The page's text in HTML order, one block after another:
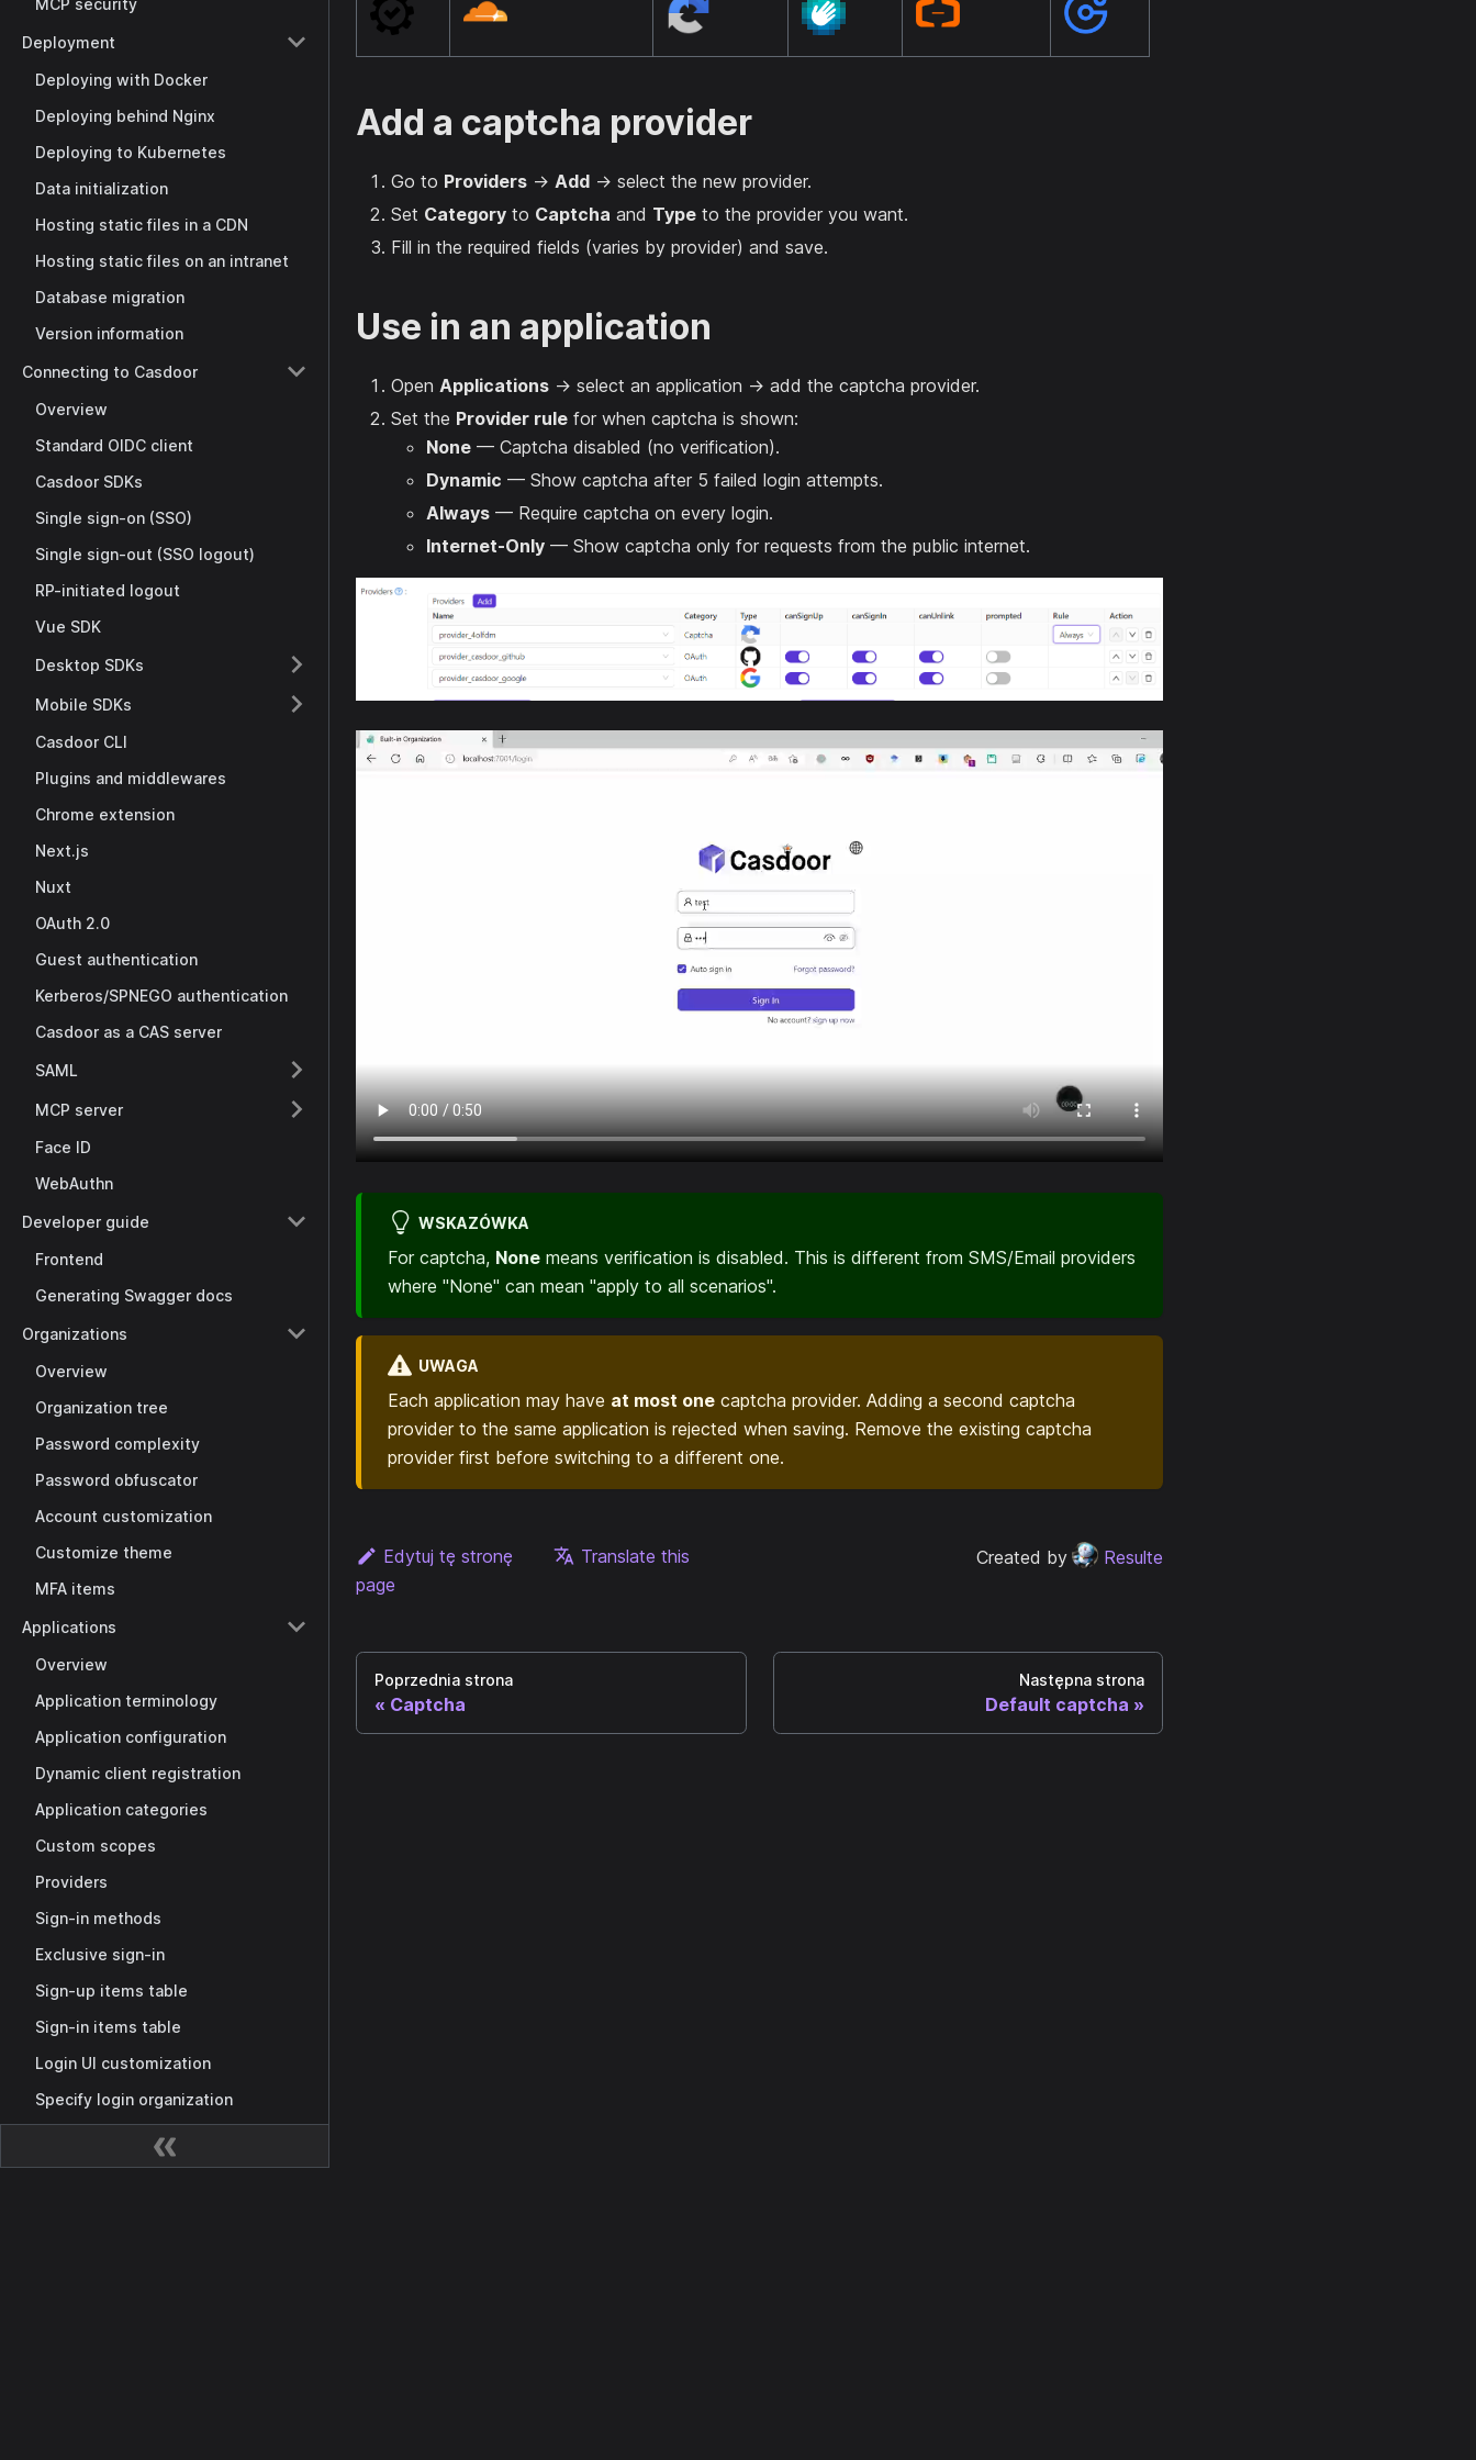
MCP security
Deployment
Deploying with Docker
Deploying behind Nginx
Deploying to Kubernetes
Data initialization
Hosting static files in a CDN
Hosting static files on an intranet
Database migration
Version information
Connecting to Casdoor
Overview
Standard OIDC client
Casdoor SDKs
Single sign-on (SSO)
Single sign-out (SSO logout)
RP-initiated logout
Vue SDK
Desktop SDKs
Mobile SDKs
Casdoor CLI
Plugins and middlewares
Chrome extension
Next.js
Nuxt
OAuth 2.0
Guest authentication
Kerberos/SPNEGO authentication
Casdoor as a CAS server
SAML
MCP server
Face ID
WebAuthn
Developer guide
Frontend
Generating Swagger docs
Organizations
Overview
Organization tree
Password complexity
Password obfuscator
Account customization
Customize theme
MFA items
Applications
Overview
Application terminology
Application configuration
Dynamic client registration
Application categories
Custom scopes
Providers
Sign-in methods
Exclusive sign-in
Sign-up items table
Sign-in items table
Login UI customization
Specify login organization
Application tags
Invitation codes
Add a captcha provider
Go to Providers → Add → select the new provider.
Set Category to Captcha and Type to the provider you want.
Fill in the required fields (varies by provider) and save.
Use in an application
Open Applications → select an application → add the captcha provider.
Set the Provider rule for when captcha is shown:
None — Captcha disabled (no verification).
Dynamic — Show captcha after 5 failed login attempts.
Always — Require captcha on every login.
Internet-Only — Show captcha only for requests from the public internet.
WSKAZÓWKA
For captcha, None means verification is disabled. This is different from SMS/Email providers
where "None" can mean "apply to all scenarios".
UWAGA
Each application may have at most one captcha provider. Adding a second captcha
provider to the same application is rejected when saving. Remove the existing captcha
provider first before switching to a different one.
Edytuj tę stronę
Translate this
page
Created by Resulte
Poprzednia strona
Captcha
Następna strona
Default captcha